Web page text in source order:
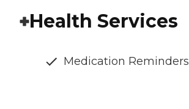
Health Services
Medication Reminders